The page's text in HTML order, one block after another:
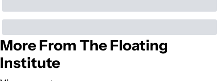
More From The Floating
Institute